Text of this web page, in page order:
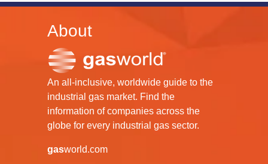
About
An all-inclusive, worldwide guide to the
industrial gas market. Find the
information of companies across the
globe for every industrial gas sector.
gasworld.com